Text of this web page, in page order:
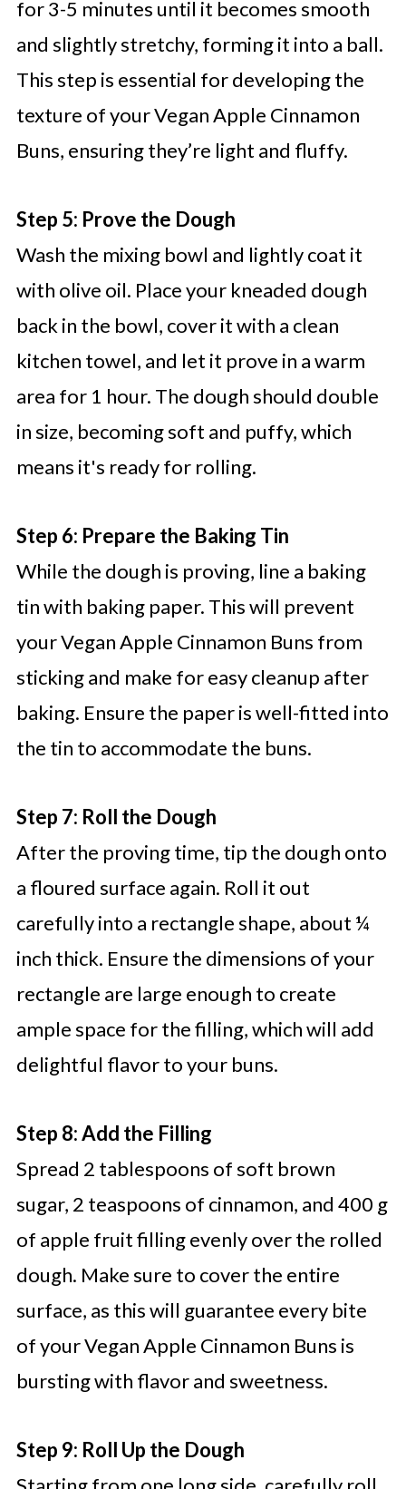
for 3-5 minutes until it becomes smooth
and slightly stretchy, forming it into a ball.
This step is essential for developing the
texture of your Vegan Apple Cinnamon
Buns, ensuring they’re light and fluffy.
Step 5: Prove the Dough
Wash the mixing bowl and lightly coat it
with olive oil. Place your kneaded dough
back in the bowl, cover it with a clean
kitchen towel, and let it prove in a warm
area for 1 hour. The dough should double
in size, becoming soft and puffy, which
means it's ready for rolling.
Step 6: Prepare the Baking Tin
While the dough is proving, line a baking
tin with baking paper. This will prevent
your Vegan Apple Cinnamon Buns from
sticking and make for easy cleanup after
baking. Ensure the paper is well-fitted into
the tin to accommodate the buns.
Step 7: Roll the Dough
After the proving time, tip the dough onto
a floured surface again. Roll it out
carefully into a rectangle shape, about ¼
inch thick. Ensure the dimensions of your
rectangle are large enough to create
ample space for the filling, which will add
delightful flavor to your buns.
Step 8: Add the Filling
Spread 2 tablespoons of soft brown
sugar, 2 teaspoons of cinnamon, and 400 g
of apple fruit filling evenly over the rolled
dough. Make sure to cover the entire
surface, as this will guarantee every bite
of your Vegan Apple Cinnamon Buns is
bursting with flavor and sweetness.
Step 9: Roll Up the Dough